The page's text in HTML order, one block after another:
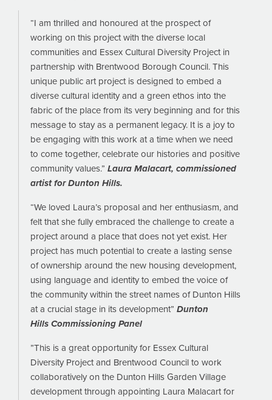
“I am thrilled and honoured at the prospect of
working on this project with the diverse local
communities and Essex Cultural Diversity Project in
partnership with Brentwood Borough Council. This
unique public art project is designed to embed a
diverse cultural identity and a green ethos into the
fabric of the place from its very beginning and for this
message to stay as a permanent legacy. It is a joy to
be engaging with this work at a time when we need
to come together, celebrate our histories and positive
community values.” Laura Malacart, commissioned
artist for Dunton Hills.
“We loved Laura’s proposal and her enthusiasm, and
felt that she fully embraced the challenge to create a
project around a place that does not yet exist. Her
project has much potential to create a lasting sense
of ownership around the new housing development,
using language and identity to embed the voice of
the community within the street names of Dunton Hills
at a crucial stage in its development” Dunton
Hills Commissioning Panel
”This is a great opportunity for Essex Cultural
Diversity Project and Brentwood Council to work
collaboratively on the Dunton Hills Garden Village
development through appointing Laura Malacart for